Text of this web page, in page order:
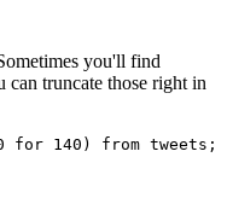
you'll find
truncate those right in
for 140) from tweets;